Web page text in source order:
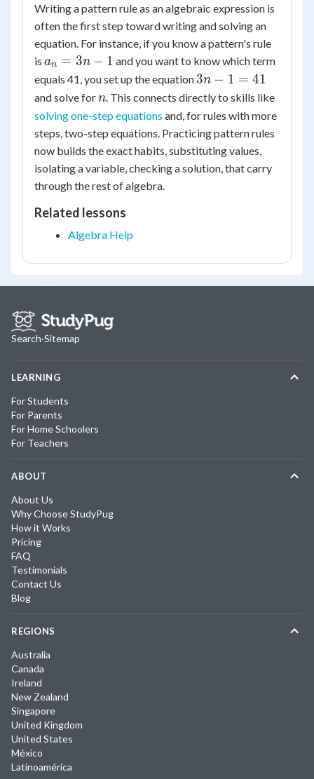
Writing a pattern rule as an algebraic expression is
often the first step toward writing and solving an
equation. For instance, if you know a pattern's rule
is a_n
=
3n
an = 3n − 1 and you want to know which term
equals 41, you set up the equation 3n
- 1
41
3n − 1 = 41
and solve forn
n . This connects directly to skills like
solving one-step equations and, for rules with more
steps, two-step equations. Practicing pattern rules
now builds the exact habits, substituting values,
isolating a variable, checking a solution, that carry
through the rest of algebra.
Related lessons
Algebra Help
Search·Sitemap
LEARNING
For Students
For Parents
For Home Schoolers
For Teachers
ABOUT
About Us
Why Choose StudyPug
How it Works
Pricing
FAQ
Testimonials
Contact Us
Blog
REGIONS
Australia
Canada
Ireland
New Zealand
Singapore
United Kingdom
United States
México
Latinoamérica